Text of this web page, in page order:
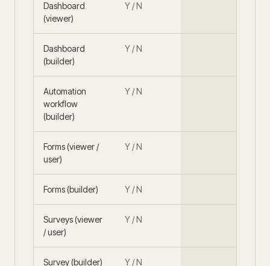
Dashboard
(viewer)
Y / N
Dashboard
(builder)
Y / N
Automation
workflow
(builder)
Y / N
Forms (viewer /
user)
Y / N
Forms (builder) Y / N
Surveys (viewer
/ user)
Y / N
Survey (builder) Y / N